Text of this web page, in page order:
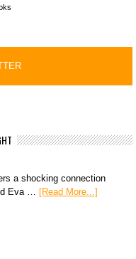
a shocking connection
Eva …
[Read More...]